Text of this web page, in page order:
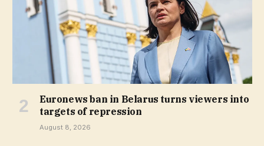
Euronews ban in Belarus turns viewers into
targets of repression
August 8, 2026